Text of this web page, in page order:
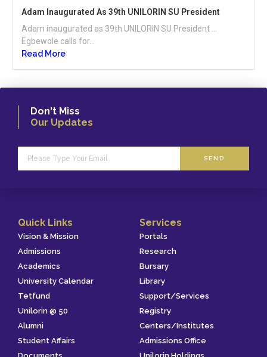
Adam Inaugurated As 39th UNILORIN SU President
Adam inaugurated as 39th UNILORIN SU President …
Egbewole calls for...
Read More
Don't Miss
Our Updates
SEND
Quick Links
Vision & Mission
Admissions
Academics
University Calendar
Tetfund
Unilorin @ 50
Alumni
Student Affairs
Services
Portals
Research
Bursary
Library
Support/Services
Registry
Centers/Institutes
Admissions Office